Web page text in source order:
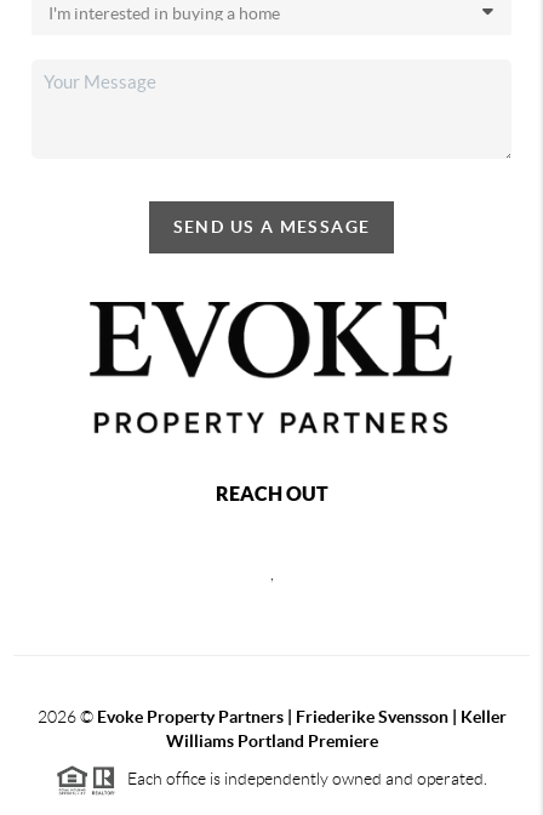
SEND US A MESSAGE
REACH OUT
2026© Evoke Property Partners | Friederike Svensson | Keller
Williams Portland Premiere
Each office is independently owned and operated.